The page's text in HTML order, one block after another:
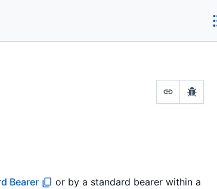
Bearer
or by a standard bearer within a